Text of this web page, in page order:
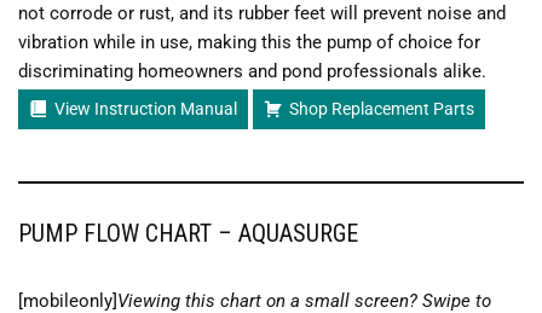
not corrode or rust, and its rubber feet will prevent noise and
vibration while in use, making this the pump of choice for
discriminating homeowners and pond professionals alike.
View Instruction Manual Shop Replacement Parts
PUMP FLOW CHART – AQUASURGE
[mobileonly]Viewing this chart on a small screen? Swipe to